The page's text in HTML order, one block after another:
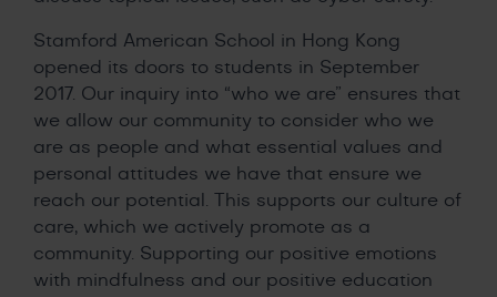
Stamford American School in Hong Kong
opened its doors to students in September
2017. Our inquiry into “who we are” ensures that
we allow our community to consider who we
are as people and what essential values and
personal attitudes we have that ensure we
reach our potential. This supports our culture of
care, which we actively promote as a
community. Supporting our positive emotions
with mindfulness and our positive education